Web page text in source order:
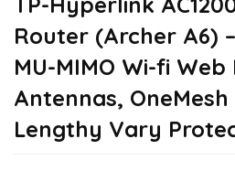
Router (Archer A6)
MU-MIMO Wi-fi
Antennas,
Lengthy Vary